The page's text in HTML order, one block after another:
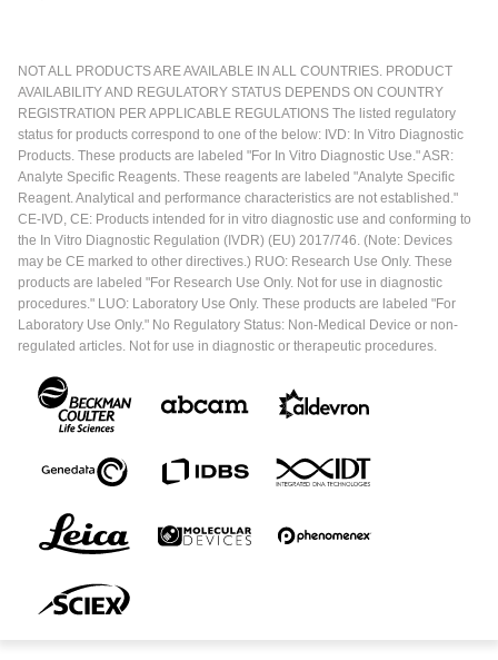
NOT ALL PRODUCTS ARE AVAILABLE IN ALL COUNTRIES. PRODUCT
AVAILABILITY AND REGULATORY STATUS DEPENDS ON COUNTRY
REGISTRATION PER APPLICABLE REGULATIONS The listed regulatory
status for products correspond to one of the below: IVD: In Vitro Diagnostic
Products. These products are labeled "For In Vitro Diagnostic Use." ASR:
Analyte Specific Reagents. These reagents are labeled "Analyte Specific
Reagent. Analytical and performance characteristics are not established."
CE-IVD, CE: Products intended for in vitro diagnostic use and conforming to
the In Vitro Diagnostic Regulation (IVDR) (EU) 2017/746. (Note: Devices
may be CE marked to other directives.) RUO: Research Use Only. These
products are labeled "For Research Use Only. Not for use in diagnostic
procedures." LUO: Laboratory Use Only. These products are labeled "For
Laboratory Use Only." No Regulatory Status: Non-Medical Device or non-
regulated articles. Not for use in diagnostic or therapeutic procedures.